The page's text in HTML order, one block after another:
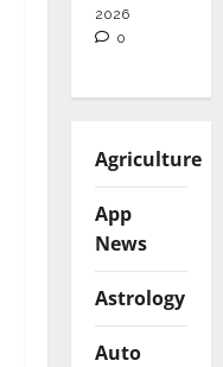
2026
0
Agriculture
App
News
Astrology
Auto